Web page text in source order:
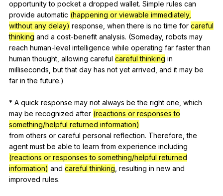
opportunity to pocket a dropped wallet. Simple rules can
provide automatic (happening or viewable immediately,
without any delay) response when there is no time for careful
thinking and a cost-benefit analysis. (Someday, robots may
reach human-level intelligence while operating far faster than
human thought allowing careful careful thinking in
milliseconds but that day has not yet arrived and it may be
far in the future.)
* A quick response may not always be the right one which
may be recognized after (reactions or responses to
something/helpful returned information)
from others or careful personal reflection. Therefore ,the
agent must be able to learn from experience including
(reactions or responses to something/helpful returned
information) and careful thinking resulting in new and
improved rules.